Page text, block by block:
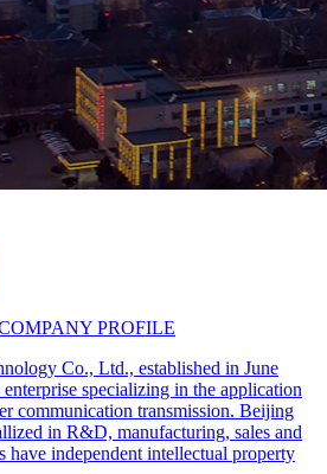
PROFILE
Co., Ltd., established in June
specializing in the application
communication transmission. Beijing
in R&D, manufacturing, sales and
have independent intellectual property